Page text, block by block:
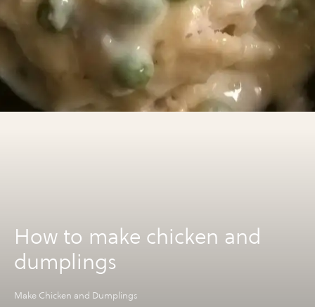
How to make chicken and
dumplings
Make Chicken and Dumplings